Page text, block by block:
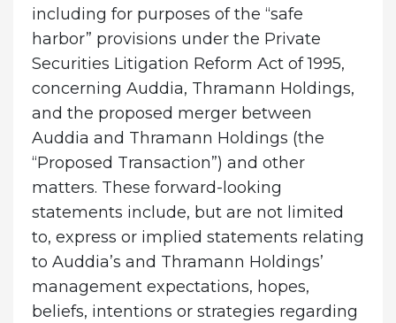
including for purposes of the “safe
harbor” provisions under the Private
Securities Litigation Reform Act of 1995,
concerning Auddia, Thramann Holdings,
and the proposed merger between
Auddia and Thramann Holdings (the
“Proposed Transaction”) and other
matters. These forward-looking
statements include, but are not limited
to, express or implied statements relating
to Auddia’s and Thramann Holdings’
management expectations, hopes,
beliefs, intentions or strategies regarding